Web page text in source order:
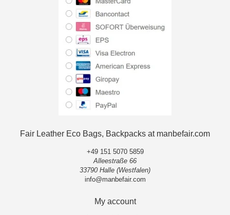
Fair Leather Eco Bags, Backpacks at manbefair.com
+49 151 5070 5859
Alleestraße 66
33790 Halle (Westfalen)
info@manbefair.com
My account